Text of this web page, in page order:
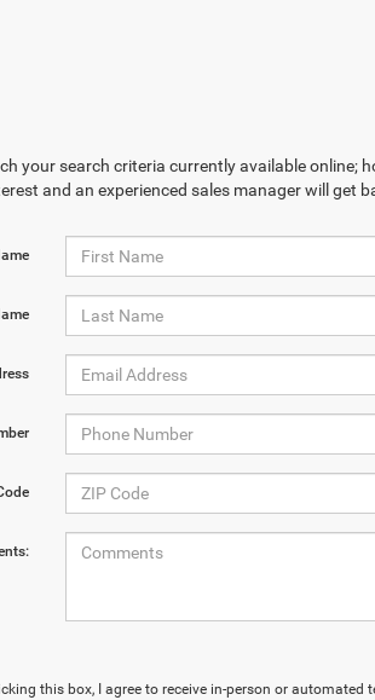
your search criteria currently available online;
and an experienced sales manager will get
this box, I agree to receive in-person or
Pricing, you agree that Casa CDJR and its
professionals may call/text you about your inquiry,
of automated messaging and prerecorded and
data rates may apply. You also agree to our
terms of use.